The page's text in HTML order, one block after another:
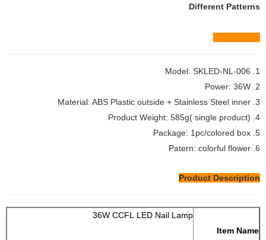
Different Patterns
1. Model: SKLED-NL-006
2. Power: 36W
3. Material: ABS Plastic outside + Stainless Steel inner
4. Product Weight: 585g( single product)
5. Package: 1pc/colored box
6. Patern: colorful flower
Product Description
Item Name
36W CCFL LED Nail Lamp